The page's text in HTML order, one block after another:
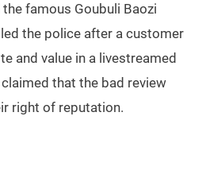
famous Goubuli Baozi
the police after a customer
and value in a livestreamed
that the bad review
right of reputation.